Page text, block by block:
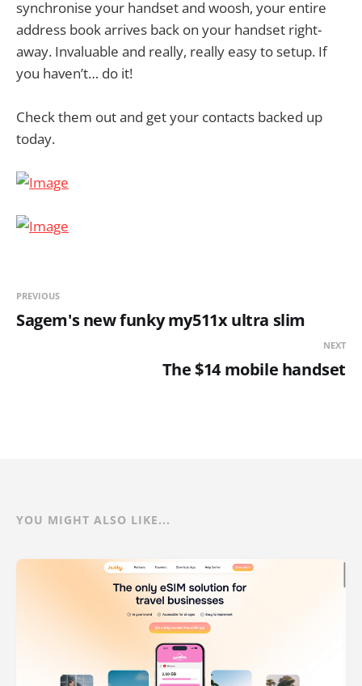
synchronise your handset and woosh, your entire
address book arrives back on your handset right-
away. Invaluable and really, really easy to setup. If
you haven’t… do it!
Check them out and get your contacts backed up
today.
PREVIOUS
Sagem's new funky my511x ultra slim
NEXT
The $14 mobile handset
YOU MIGHT ALSO LIKE...